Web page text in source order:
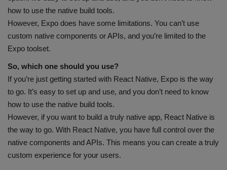
how to use the native build tools.
However, Expo does have some limitations. You can’t use
custom native components or APIs, and you’re limited to the
Expo toolset.
So, which one should you use?
If you’re just getting started with React Native, Expo is the way
to go. It’s easy to set up and use, and you don’t need to know
how to use the native build tools.
However, if you want to build a truly native app, React Native is
the way to go. With React Native, you have full control over the
native components and APIs. This means you can create a truly
custom experience for your users.